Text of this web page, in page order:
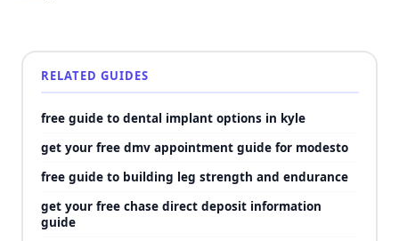
RELATED GUIDES
free guide to dental implant options in kyle
get your free dmv appointment guide for modesto
free guide to building leg strength and endurance
get your free chase direct deposit information
guide